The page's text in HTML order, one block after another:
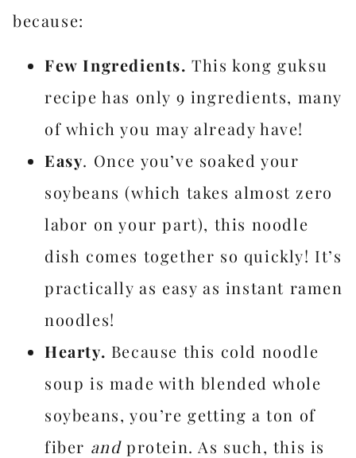
because:
Few Ingredients. This kong guksu
recipe has only 9 ingredients, many
of which you may already have!
Easy. Once you’ve soaked your
soybeans (which takes almost zero
labor on your part), this noodle
dish comes together so quickly! It’s
practically as easy as instant ramen
noodles!
Hearty. Because this cold noodle
soup is made with blended whole
soybeans, you’re getting a ton of
fiber andprotein. As such, this is